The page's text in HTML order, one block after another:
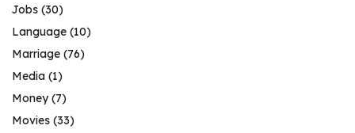
Jobs (30)
Language (10)
Marriage (76)
Media (1)
Money(7)
Movies (33)